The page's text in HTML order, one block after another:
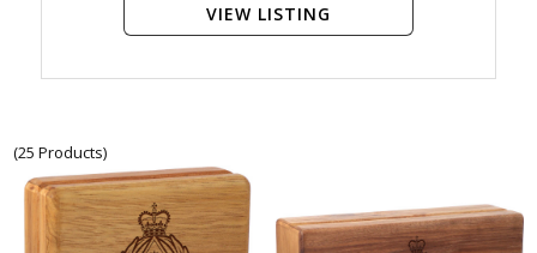
VIEW LISTING
(25 Products)